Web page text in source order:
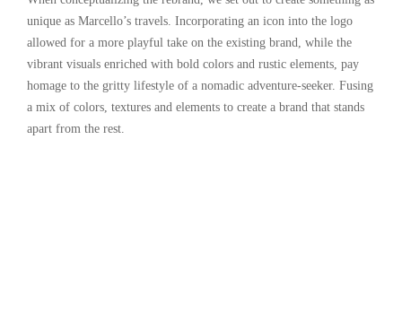
unique as Marcello’s travels. Incorporating an icon into the logo
allowed for a more playful take on the existing brand, while the
vibrant visuals enriched with bold colors and rustic elements, pay
homage to the gritty lifestyle of a nomadic adventure-seeker. Fusing
a mix of colors, textures and elements to create a brand that stands
apart from the rest.